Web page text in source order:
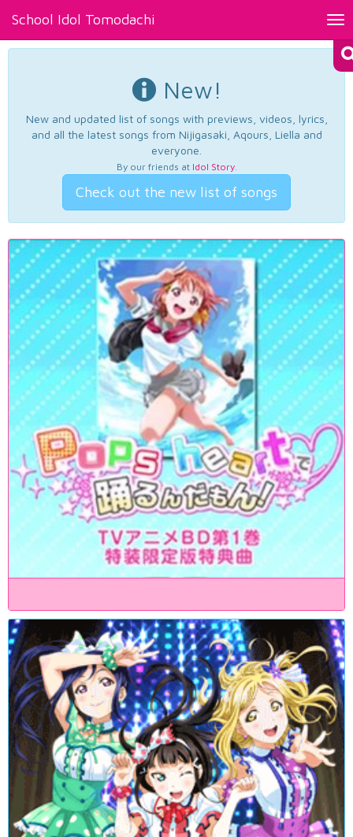
School Idol Tomodachi
New!
New and updated list of songs with previews, videos, lyrics,
and all the latest songs from Nijigasaki, Aqours, Liella and
everyone.
By our friends at Idol Story.
Check out the new list of songs